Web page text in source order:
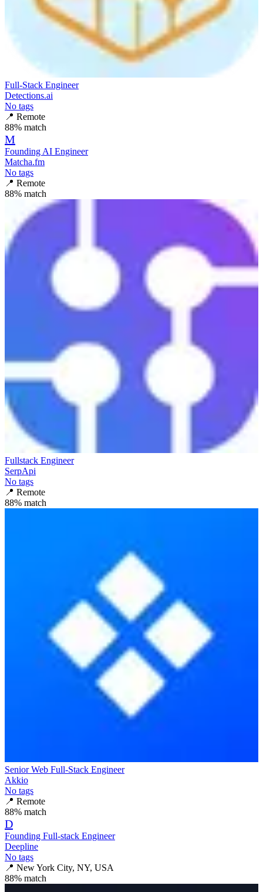
Full-Stack Engineer
Detections.ai
No tags
📍 Remote
88% match
M
Founding AI Engineer
Matcha.fm
No tags
📍 Remote
88% match
Fullstack Engineer
SerpApi
No tags
📍 Remote
88% match
Senior Web Full-Stack Engineer
Akkio
No tags
📍 Remote
88% match
D
Founding Full-stack Engineer
Deepline
No tags
📍 New York City, NY, USA
88% match